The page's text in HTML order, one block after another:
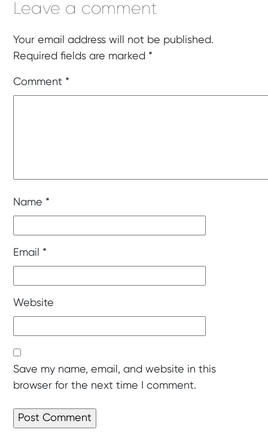
Leave a comment
Your email address will not be published.
Required fields are marked *
Comment *
Name *
Email *
Website
Save my name, email, and website in this
browser for the next time I comment.